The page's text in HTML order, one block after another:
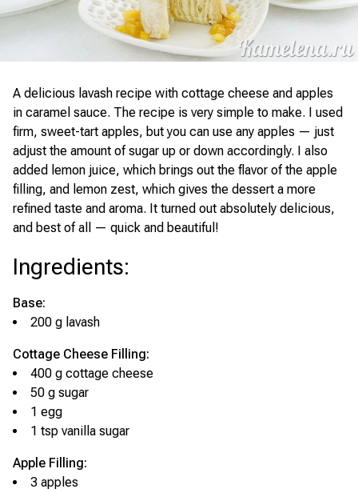
A delicious lavash recipe with cottage cheese and apples
in caramel sauce. The recipe is very simple to make. I used
firm, sweet-tart apples, but you can use any apples — just
adjust the amount of sugar up or down accordingly. I also
added lemon juice, which brings out the flavor of the apple
filling, and lemon zest, which gives the dessert a more
refined taste and aroma. It turned out absolutely delicious,
and best of all — quick and beautiful!
Ingredients:
Base:
200 g lavash
Cottage Cheese Filling:
400 g cottage cheese
50 g sugar
1 egg
1 tsp vanilla sugar
Apple Filling:
3 apples